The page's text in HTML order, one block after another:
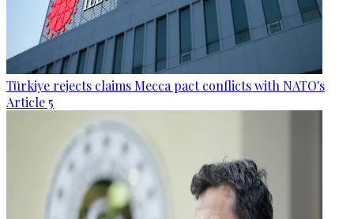
Türkiye rejects claims Mecca pact conflicts with NATO's
Article 5